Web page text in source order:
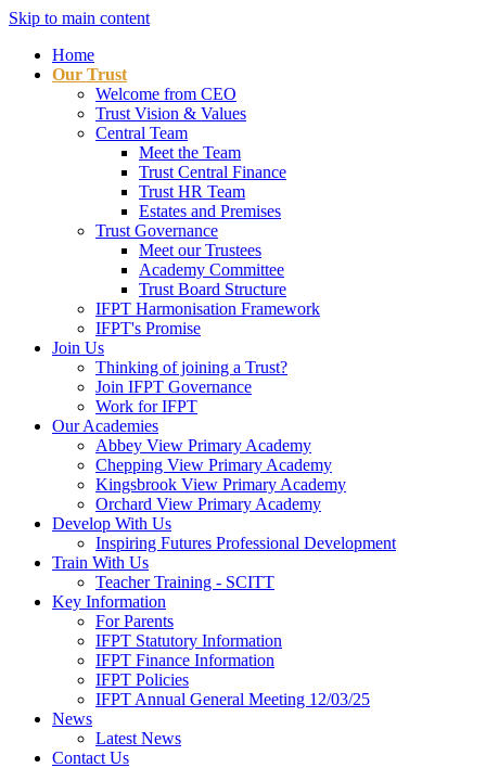
Skip to main content
Home
Our Trust
Welcome from CEO
Trust Vision & Values
Central Team
Meet the Team
Trust Central Finance
Trust HR Team
Estates and Premises
Trust Governance
Meet our Trustees
Academy Committee
Trust Board Structure
IFPT Harmonisation Framework
IFPT's Promise
Join Us
Thinking of joining a Trust?
Join IFPT Governance
Work for IFPT
Our Academies
Abbey View Primary Academy
Chepping View Primary Academy
Kingsbrook View Primary Academy
Orchard View Primary Academy
Develop With Us
Inspiring Futures Professional Development
Train With Us
Teacher Training - SCITT
Key Information
For Parents
IFPT Statutory Information
IFPT Finance Information
IFPT Policies
IFPT Annual General Meeting 12/03/25
News
Latest News
Contact Us